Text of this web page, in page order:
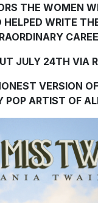
THE WOMEN
HELPED WRITE
JULY 24TH VIA
VERSION
POP ARTIST OF